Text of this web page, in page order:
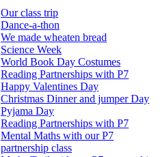
Our class trip
Dance-a-thon
We made wheaten bread
Science Week
World Book Day Costumes
Reading Partnerships with P7
Happy Valentines Day
Christmas Dinner and jumper Day
Pyjama Day
Reading Partnerships with P7
Mental Maths with our P7
partnership class